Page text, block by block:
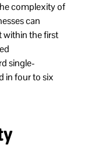
complexity of
can
within the first
single-
in four to six